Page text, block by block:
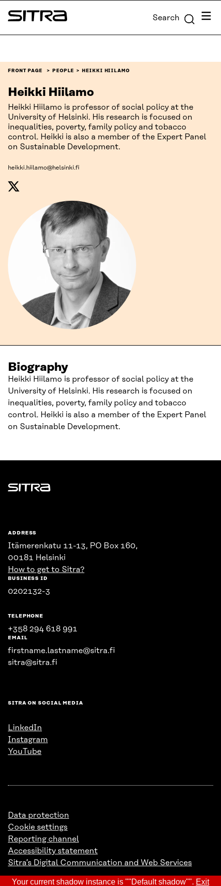
Skip to
content
Sitra Search Menu
FRONT PAGE PEOPLE HEIKKI HIILAMO
Heikki Hiilamo
Heikki Hiilamo is professor of social policy at the
University of Helsinki. His research is focused on
inequalities, poverty, family policy and tobacco
control. Heikki is also a member of the Expert Panel
on Sustainable Development.
heikki.hiilamo@helsinki.fi
Biography
Heikki Hiilamo is professor of social policy at the
University of Helsinki. His research is focused on
inequalities, poverty, family policy and tobacco
control. Heikki is also a member of the Expert Panel
on Sustainable Development.
Sitra
ADDRESS
Itämerenkatu 11-13, PO Box 160,
00181 Helsinki
How to get to Sitra?
BUSINESS ID
0202132-3
TELEPHONE
+358 294 618 991
EMAIL
firstname.lastname@sitra.fi
sitra@sitra.fi
SITRA ON SOCIAL MEDIA
LinkedIn
Instagram
YouTube
Data protection
Cookie settings
Reporting channel
Accessibility statement
Sitra’s Digital Communication and Web Services
Your current shadow instance is ""Default shadow"". Exit